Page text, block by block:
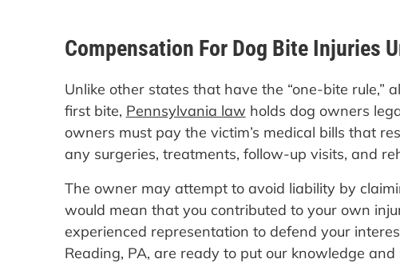
Compensation For Dog Bite Injuries
Unlike other states that have the “one-bite
first bite, Pennsylvania law holds dog owners
owners must pay the victim’s medical bills that
any surgeries, treatments, follow-up visits, and
The owner may attempt to avoid liability by
would mean that you contributed to your own
experienced representation to defend your
Reading, PA, are ready to put our knowledge